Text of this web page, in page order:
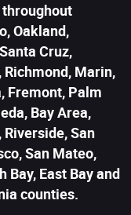
throughout
Oakland,
Cruz,
Richmond, Marin,
Fremont, Palm
Bay Area,
San
San Mateo,
Bay, East Bay and
counties.